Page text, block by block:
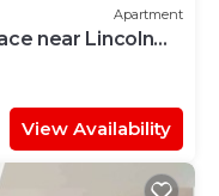
Apartment
near Lincoln
View Availability